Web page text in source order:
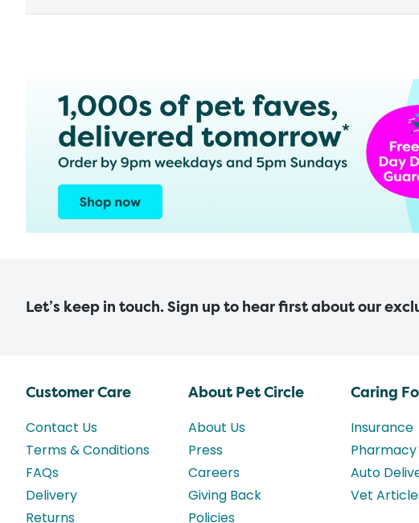
Let’s keep in touch. Sign up to hear first about our
Customer Care
Contact Us
Terms & Conditions
FAQs
Delivery
Returns
About Pet Circle
About Us
Press
Careers
Giving Back
Policies
Caring
Insurance
Pharmacy
Auto
Vet